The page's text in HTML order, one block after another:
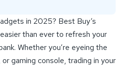
in 2025? Best Buy’s
than ever to refresh your
Whether you’re eyeing the
gaming console, trading in your